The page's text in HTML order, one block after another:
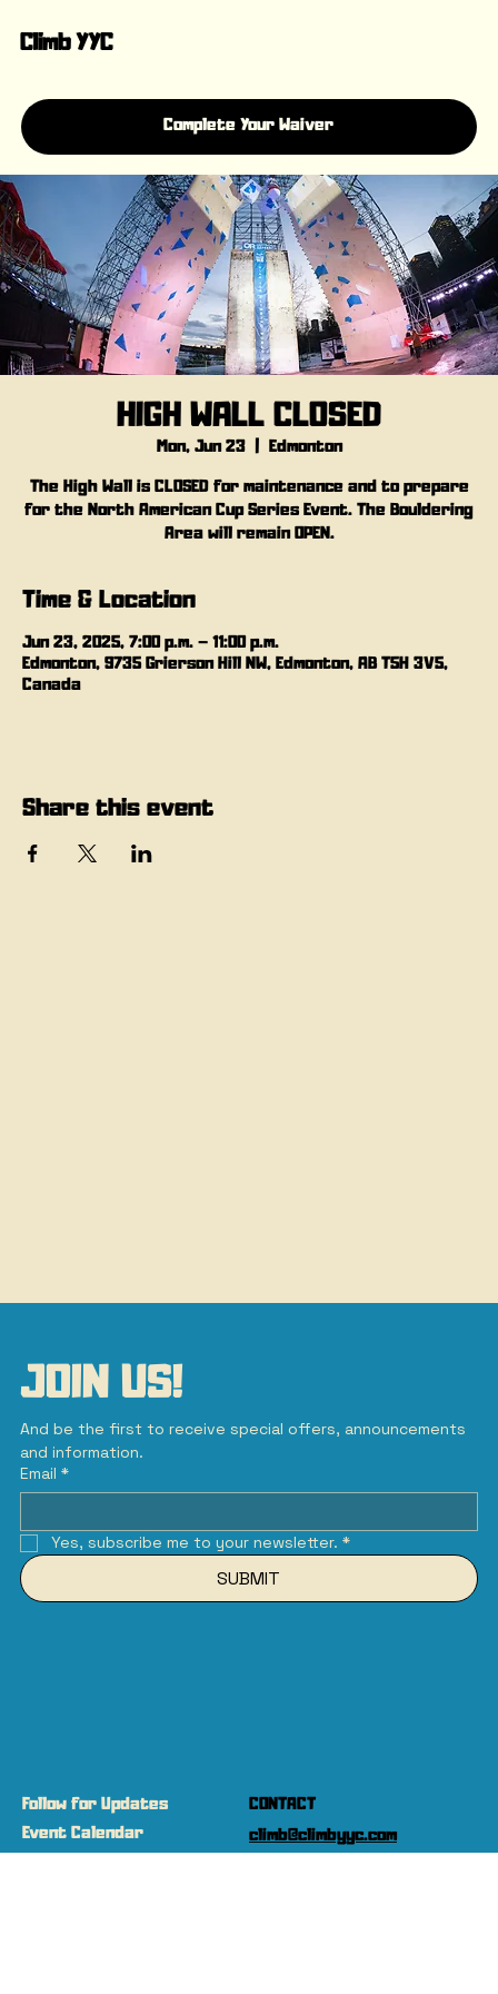
Climb YYC
Complete Your Waiver
HIGH WALL CLOSED
Mon, Jun 23
  |
Edmonton
The High Wall is CLOSED for maintenance and to prepare
for the North American Cup Series Event. The Bouldering
Area will remain OPEN.
Time & Location
Jun 23, 2025, 7:00 p.m. – 11:00 p.m.
Edmonton, 9735 Grierson Hill NW, Edmonton, AB T5H 3V5,
Canada
Share this event
JOIN US!
And be the first to receive special offers, announcements
and information.
Email *
Yes, subscribe me to your newsletter. *
SUBMIT
Follow for Updates
Event Calendar
CONTACT
climb@climbyyc.com